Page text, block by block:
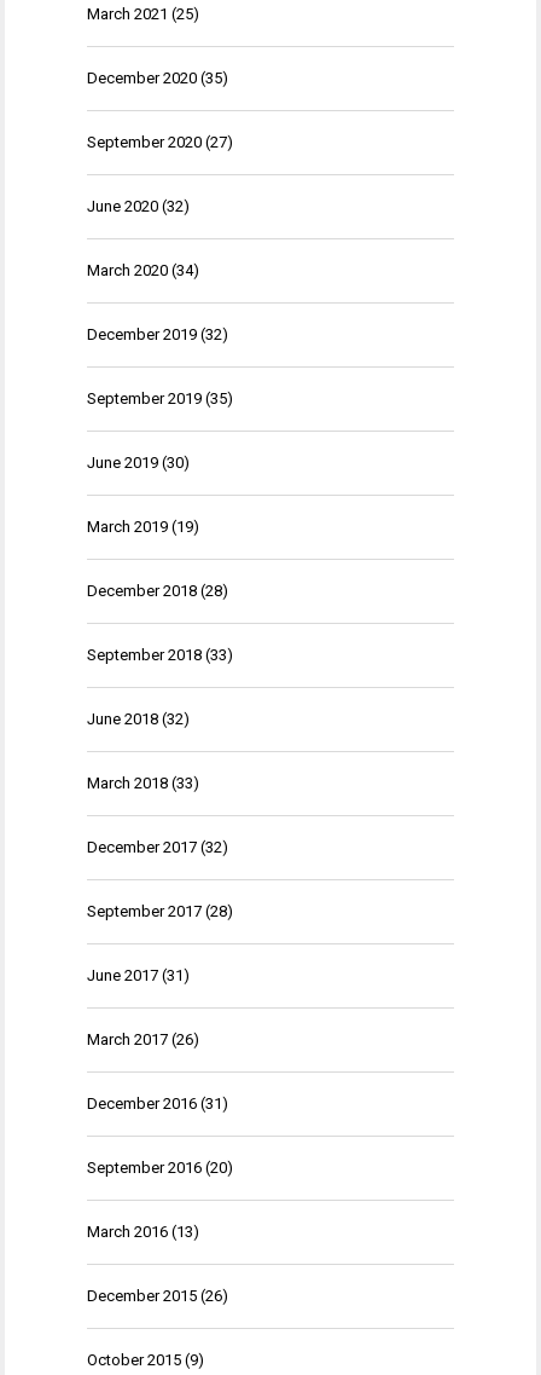
March 2021 (25)
December 2020 (35)
September 2020 (27)
June 2020 (32)
March 2020 (34)
December 2019 (32)
September 2019 (35)
June 2019 (30)
March 2019 (19)
December 2018 (28)
September 2018 (33)
June 2018 (32)
March 2018 (33)
December 2017 (32)
September 2017 (28)
June 2017 (31)
March 2017 (26)
December 2016 (31)
September 2016 (20)
March 2016 (13)
December 2015 (26)
October 2015 (9)